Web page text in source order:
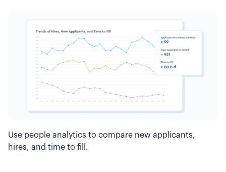
Use people analytics to compare new applicants,
hires, and time to fill.